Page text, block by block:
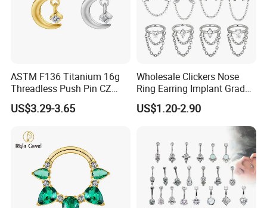
ASTM F136 Titanium 16g
Threadless Push Pin CZ
Moon Cartilage Earring Tiny
Crescent Moon CZ Dangle
Ear Piercing
US$3.29-3.65
Wholesale Clickers Nose
Ring Earring Implant Grade
ASTM F136 Titanium
Hinged Segment Ring
Piercing Jewelry Ready to
US$1.20-2.90